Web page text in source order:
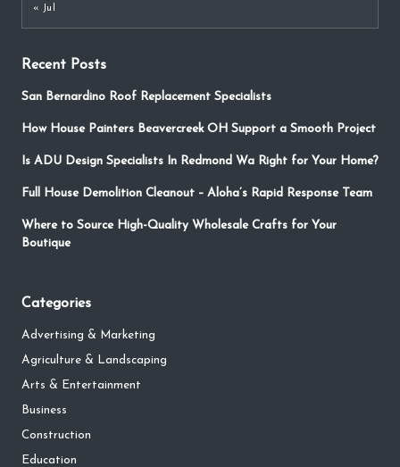
« Jul
Recent Posts
San Bernardino Roof Replacement Specialists
How House Painters Beavercreek OH Support a Smooth Project
Is ADU Design Specialists In Redmond Wa Right for Your Home?
Full House Demolition Cleanout – Aloha’s Rapid Response Team
Where to Source High-Quality Wholesale Crafts for Your
Boutique
Categories
Advertising & Marketing
Agriculture & Landscaping
Arts & Entertainment
Business
Construction
Education